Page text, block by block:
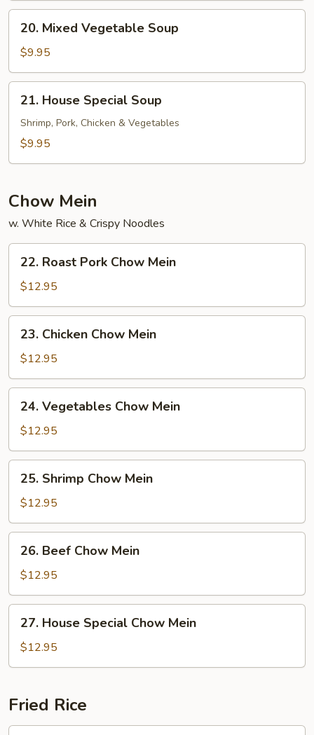
Soup
Mixed
Vegetable
Soup
20. Mixed Vegetable Soup
$9.95
House
Special
Soup
21. House Special Soup
Shrimp, Pork, Chicken & Vegetables
$9.95
Chow Mein
w. White Rice & Crispy Noodles
Roast
Pork
Chow
Mein
22. Roast Pork Chow Mein
$12.95
Chicken
Chow
Mein
23. Chicken Chow Mein
$12.95
Vegetables
Chow
Mein
24. Vegetables Chow Mein
$12.95
Shrimp
Chow
Mein
25. Shrimp Chow Mein
$12.95
Beef
Chow
Mein
26. Beef Chow Mein
$12.95
House
Special
Chow
27. House Special Chow Mein
$12.95
Fried Rice